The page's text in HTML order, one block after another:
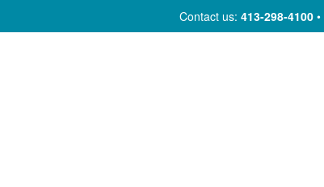
Skip
Contact us: 413-298-4100